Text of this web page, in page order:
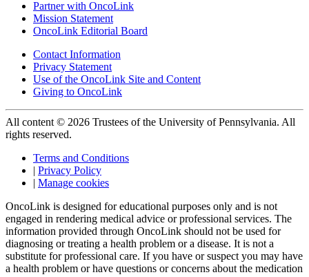
Partner with OncoLink
Mission Statement
OncoLink Editorial Board
Contact Information
Privacy Statement
Use of the OncoLink Site and Content
Giving to OncoLink
All content © 2026 Trustees of the University of Pennsylvania. All
rights reserved.
Terms and Conditions
| Privacy Policy
| Manage cookies
OncoLink is designed for educational purposes only and is not
engaged in rendering medical advice or professional services. The
information provided through OncoLink should not be used for
diagnosing or treating a health problem or a disease. It is not a
substitute for professional care. If you have or suspect you may have
a health problem or have questions or concerns about the medication